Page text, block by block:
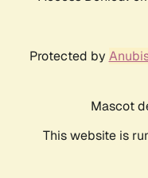
Protected by
Mascot
This website is